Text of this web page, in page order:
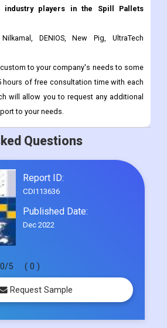
industry players in the Spill Pallets
DENIOS, New Pig, UltraTech
to your company's needs to some
hours of free consultation time with each
will allow you to request any additional
to your needs.
Questions
Report ID:
CDI113636
Published Date:
Dec 2022
0/5 ( 0 )
Request Sample